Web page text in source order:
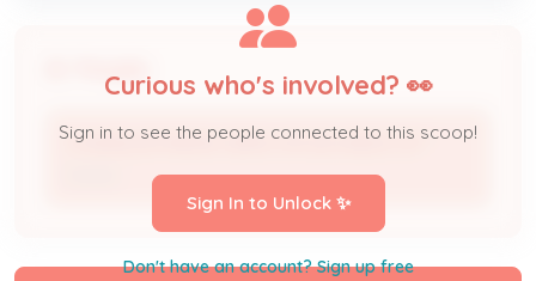
CHANDLER IRENE HEIRS OR DEVISEES OF *
Curious who's involved? 👀
Sign in to see the people connected to this scoop!
Sign In to Unlock ✨
Don't have an account? Sign up free